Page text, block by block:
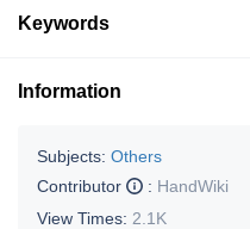
Keywords
Information
Subjects: Others
Contributor
: HandWiki
View Times: 2.1K